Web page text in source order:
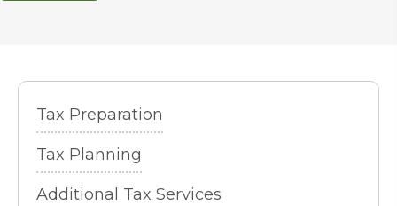
Tax Preparation
Tax Planning
Additional Tax Services